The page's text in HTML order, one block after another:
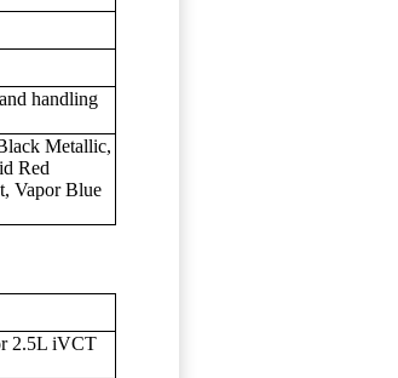
handling
Metallic,
Red
Vapor Blue
2.5L iVCT